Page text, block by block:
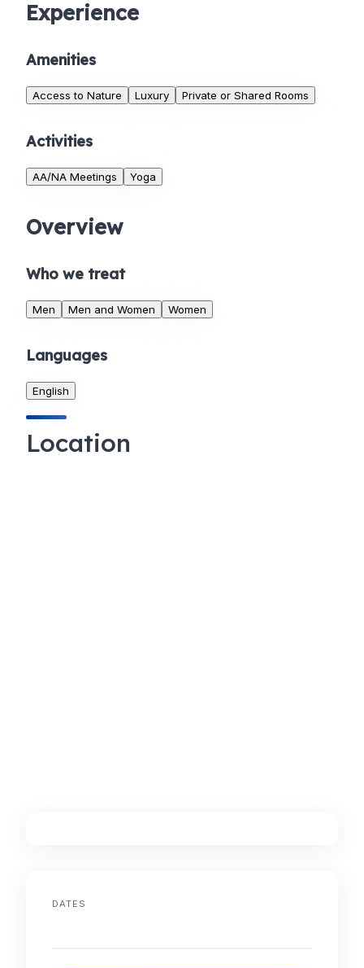
Experience
Amenities
Access to Nature Luxury Private or Shared Rooms
Activities
AA/NA Meetings Yoga
Overview
Who we treat
Men Men and Women Women
Languages
English
Location
DATES